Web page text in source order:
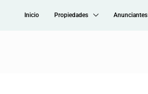
Inicio Propiedades Anunciantes